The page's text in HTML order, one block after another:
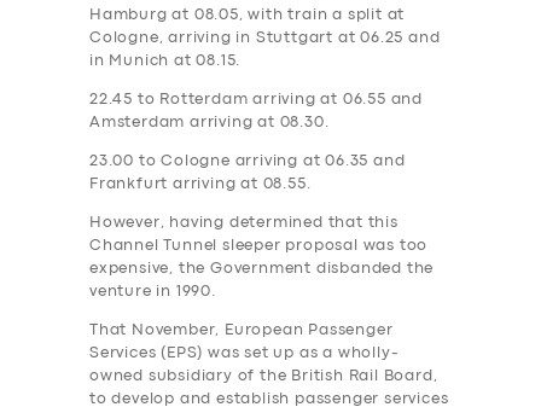
Hamburg at 08.05, with train a split at
Cologne, arriving in Stuttgart at 06.25 and
in Munich at 08.15.
22.45 to Rotterdam arriving at 06.55 and
Amsterdam arriving at 08.30.
23.00 to Cologne arriving at 06.35 and
Frankfurt arriving at 08.55.
However, having determined that this
Channel Tunnel sleeper proposal was too
expensive, the Government‎ disbanded the
venture in 1990.
That November, European Passenger
Services (EPS) was set up as a wholly-
owned subsidiary of the British Rail Board,
to develop and establish passenger services